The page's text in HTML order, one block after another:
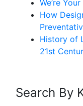
We’re
How
History of
21st
Search By